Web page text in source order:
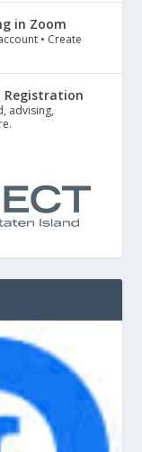
in Zoom
• Create
Registration
advising,